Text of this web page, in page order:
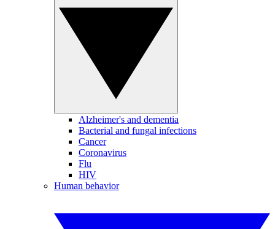
Alzheimer's and dementia
Bacterial and fungal infections
Cancer
Coronavirus
Flu
HIV
Human behavior